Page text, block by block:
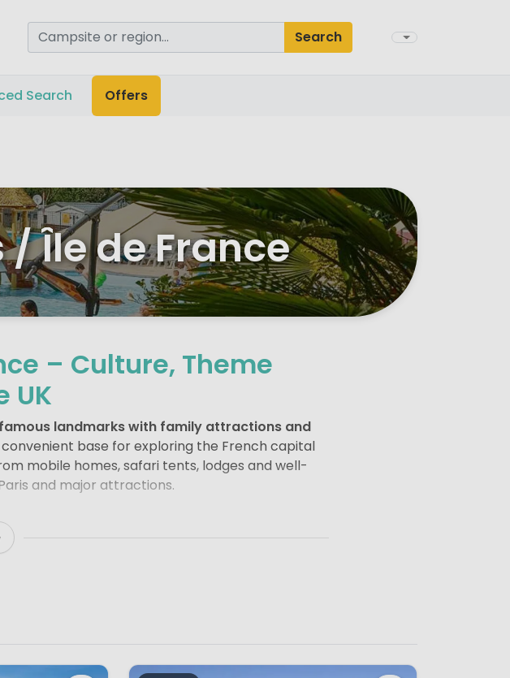
Search
Search Offers
Île de France
– Culture, Theme
UK
landmarks with family attractions and
base for exploring the French capital
mobile homes, safari tents, lodges and well-
and major attractions.
Tower
world. A
between sightseeing and relaxation.
with outdoor living.
theme park, offering rides, parades and
from campsites in the region.